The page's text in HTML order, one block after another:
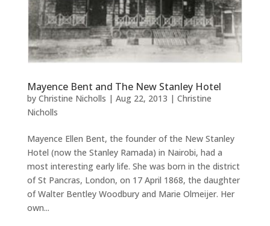
Mayence Bent and The New Stanley Hotel
by Christine Nicholls | Aug 22, 2013 | Christine
Nicholls
Mayence Ellen Bent, the founder of the New Stanley
Hotel (now the Stanley Ramada) in Nairobi, had a
most interesting early life. She was born in the district
of St Pancras, London, on 17 April 1868, the daughter
of Walter Bentley Woodbury and Marie Olmeijer. Her
own...